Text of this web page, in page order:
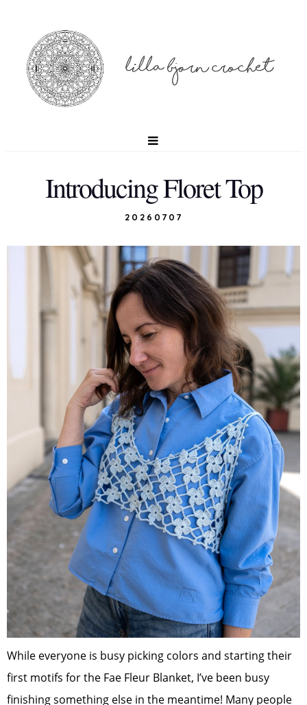
Introducing Floret Top
20260707
While everyone is busy picking colors and starting their
first motifs for the Fae Fleur Blanket, I’ve been busy
finishing something else in the meantime! Many people